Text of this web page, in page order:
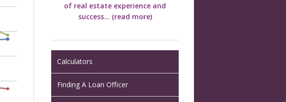
of real estate experience and
success... (read more)
Calculators
Finding A Loan Officer